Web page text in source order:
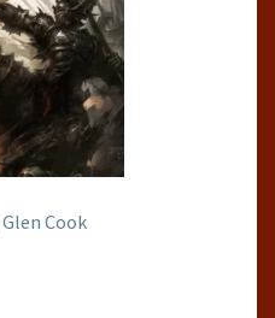
Glen Cook